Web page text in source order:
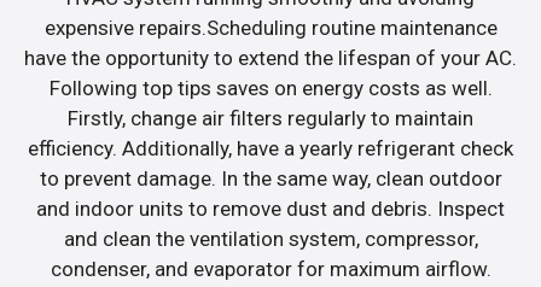
expensive repairs.Scheduling routine maintenance
have the opportunity to extend the lifespan of your AC.
Following top tips saves on energy costs as well.
Firstly, change air filters regularly to maintain
efficiency. Additionally, have a yearly refrigerant check
to prevent damage. In the same way, clean outdoor
and indoor units to remove dust and debris. Inspect
and clean the ventilation system, compressor,
condenser, and evaporator for maximum airflow.